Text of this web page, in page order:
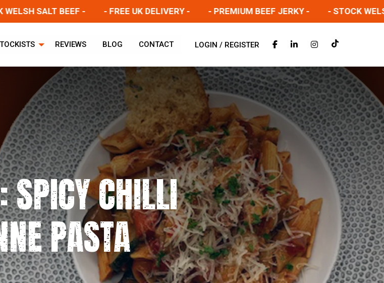
SALT BEEF - - FREE UK DELIVERY - - PREMIUM BEEF JERKY - - STOCK WELSH
REVIEWS BLOG CONTACT LOGIN / REGISTER
SPICY CHILLI
PASTA